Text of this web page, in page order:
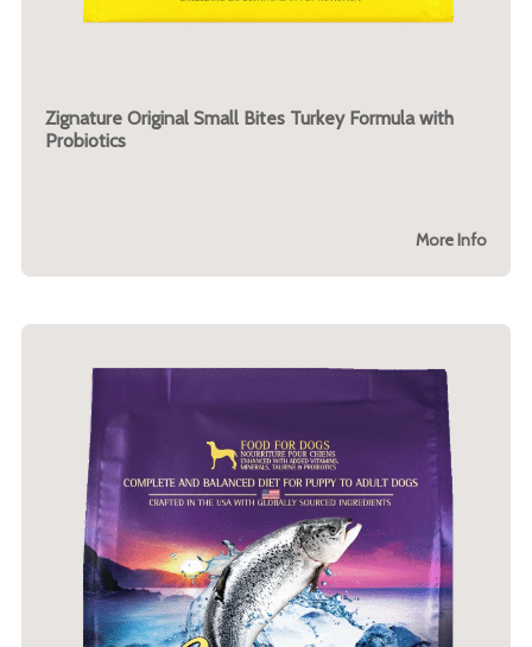
Zignature Original Small Bites Turkey Formula with
Probiotics
More Info